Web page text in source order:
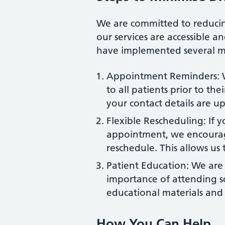
We are committed to
our services are accessible
have implemented several
Appointment Reminders:
to all patients prior to
your contact details are
Flexible Rescheduling: If
appointment, we
reschedule. This allows
Patient Education: We
importance of attending
educational materials